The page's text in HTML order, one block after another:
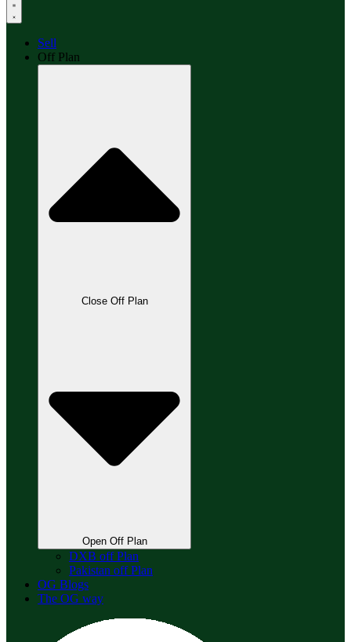
Sell
Off Plan
Close Off Plan
Open Off Plan
DXB off Plan
Pakistan off Plan
OG Blogs
The OG way